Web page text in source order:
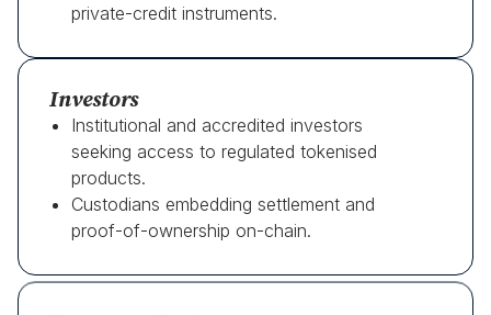
private-credit instruments.
Investors
Institutional and accredited investors
seeking access to regulated tokenised
products.
Custodians embedding settlement and
proof-of-ownership on-chain.